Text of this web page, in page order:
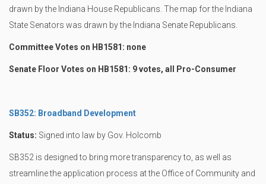
drawn by the Indiana House Republicans. The map for the Indiana
State Senators was drawn by the Indiana Senate Republicans.
Committee Votes on HB1581: none
Senate Floor Votes on HB1581: 9 votes, all Pro-Consumer
SB352: Broadband Development
Status: Signed into law by Gov. Holcomb
SB352 is designed to bring more transparency to, as well as
streamline the application process at the Office of Community and